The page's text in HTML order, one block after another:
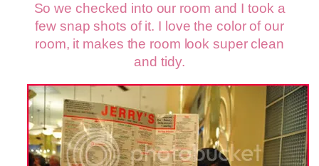
So we checked into our room and I took a
few snap shots of it. I love the color of our
room, it makes the room look super clean
and tidy.